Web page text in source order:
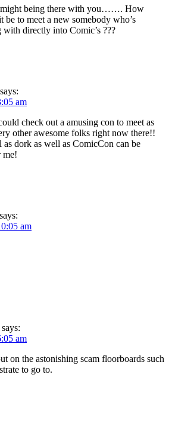
might being there with you……. How
to meet a new somebody who’s
with directly into Comic’s ???
says:
am
check out a amusing con to meet as
other awesome folks right now there!!
as dork as well as ComicCon can be
me!
says:
am
says:
am
on the astonishing scam floorboards such
to go to.